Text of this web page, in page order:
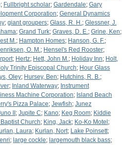
; Fullbright scholar; Gardendale; Gary
Corporation; General Dynamics
; giant groupers; Glass, R. H.; Glessner, J.
; Grand Turk; Graves, D. E.; Grine, Ken;
M.; Hampton Homes; Hanson, G. F.;
O. M.; Hensel's Red Rooster;
; Hertz; Hett, John M.; Holiday Inn; Holt,
Trinity Episcopal Church; Hour Glass
Oley; Hursey, Ben; Hutchins, R. B.;
; Inland Waterway; Instrument
Machine Corporation; Island Beach
Pizza Palace; Jewfish; Junez
II ; Jupite C; Kano; Keg Room; Kiddie
Church; King, Jack; Ko-Ko Motel ;
Laura; Kurlan, Nort; Lake Poinsett;
; large cockle; largemouth black bass;